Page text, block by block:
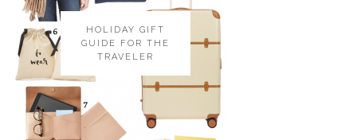
HOLIDAY GIFT
GUIDE FOR THE
TRAVELER